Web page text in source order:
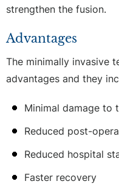
strengthen the fusion.
Advantages
The minimally invasive
advantages and they
Minimal damage to
Reduced post-
Reduced hospital
Faster recovery